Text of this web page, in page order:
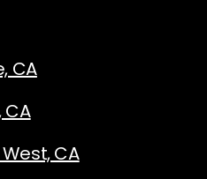
CA
CA
CA